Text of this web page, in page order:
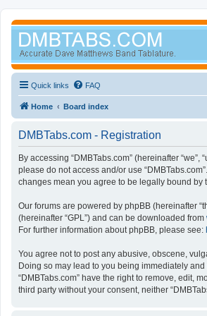
Quick links FAQ
Home Board index
DMBTabs.com - Registration
By accessing “DMBTabs.com” (hereinafter
please do not access and/or use
changes mean you agree to be legally bound
Our forums are powered by phpBB (hereinafter
(hereinafter “GPL”) and can be downloaded from
For further information about phpBB, please see:
You agree not to post any abusive, obscene,
Doing so may lead to you being immediately
“DMBTabs.com” have the right to remove, edit,
third party without your consent, neither